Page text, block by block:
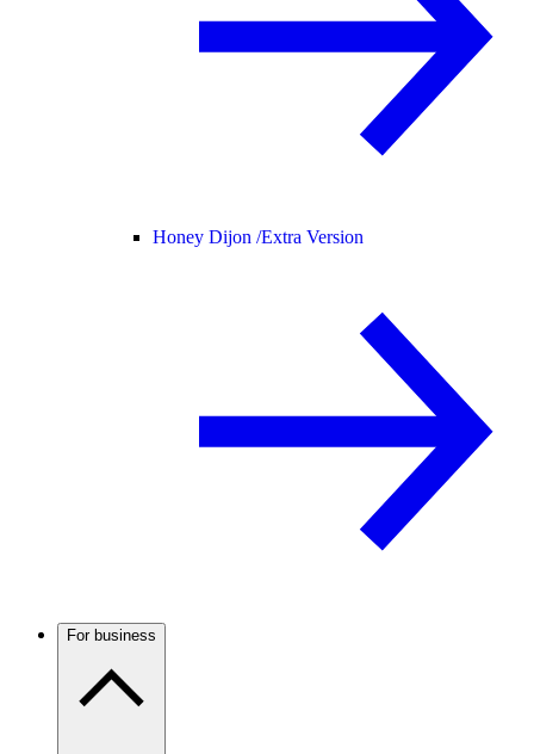
Honey Dijon /Extra Version
For business